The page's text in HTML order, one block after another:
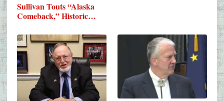
Sullivan Touts “Alaska
Comeback,” Historic…